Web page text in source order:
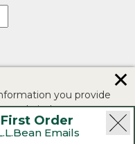
First Order
Emails
you provide
website's
use our website,
You can read
✕